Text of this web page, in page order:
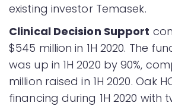
existing investor Temasek.
Clinical Decision Support
$545 million in 1H 2020. The
was up in 1H 2020 by 90%,
million raised in 1H 2020. Oak
financing during 1H 2020 with